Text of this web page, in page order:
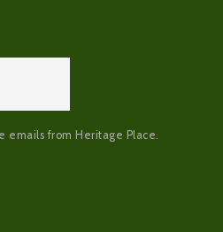
emails from Heritage Place.